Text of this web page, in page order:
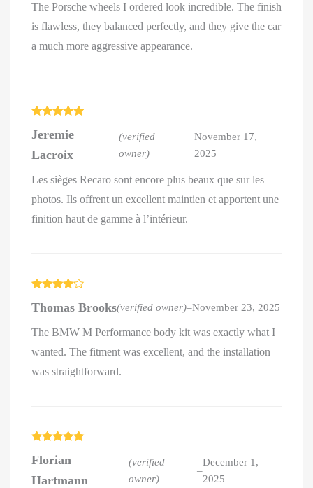
The Porsche wheels I ordered look incredible. The finish
is flawless, they balanced perfectly, and they give the car
a much more aggressive appearance.
of 5
Jeremie
Lacroix
(verified
owner)
–
November 17,
2025
Les sièges Recaro sont encore plus beaux que sur les
photos. Ils offrent un excellent maintien et apportent une
finition haut de gamme à l’intérieur.
out of 5
Thomas Brooks(verified owner)–November 23, 2025
The BMW M Performance body kit was exactly what I
wanted. The fitment was excellent, and the installation
was straightforward.
of 5
Florian
Hartmann
(verified
owner)
–
December 1,
2025